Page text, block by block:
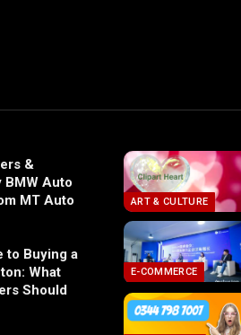
&
BMW Auto
MT Auto
to Buying a
What
Should
ART & CULTURE
E-COMMERCE